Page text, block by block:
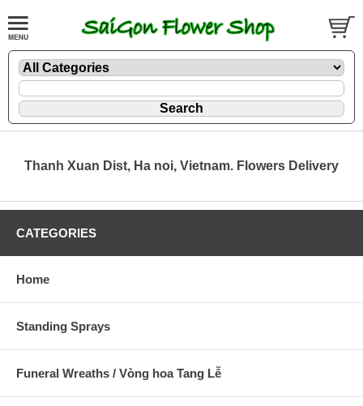
Thanh Xuan Dist, Ha noi, Vietnam. Flowers Delivery
CATEGORIES
Home
Standing Sprays
Funeral Wreaths / Vòng hoa Tang Lễ